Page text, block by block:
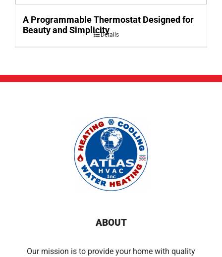
A Programmable Thermostat Designed for
Beauty and SimplicityDetails
ABOUT
Our mission is to provide your home with quality